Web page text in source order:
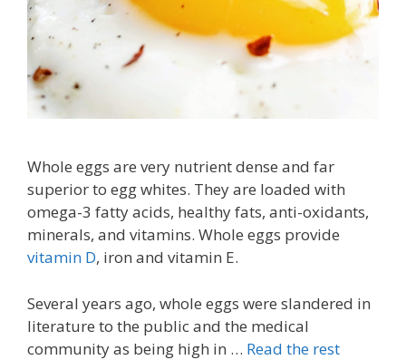
Whole eggs are very nutrient dense and far
superior to egg whites. They are loaded with
omega-3 fatty acids, healthy fats, anti-oxidants,
minerals, and vitamins. Whole eggs provide
vitamin D, iron and vitamin E.
Several years ago, whole eggs were slandered in
literature to the public and the medical
community as being high in … Read the rest